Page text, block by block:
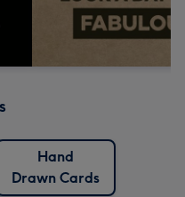
Hand
Drawn Cards